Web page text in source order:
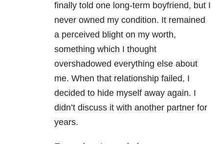
finally told one long-term boyfriend, but I
never owned my condition. It remained
a perceived blight on my worth,
something which I thought
overshadowed everything else about
me. When that relationship failed, I
decided to hide myself away again. I
didn’t discuss it with another partner for
years.